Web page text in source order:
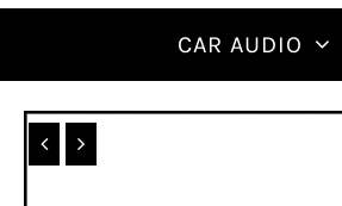
CAR AUDIO